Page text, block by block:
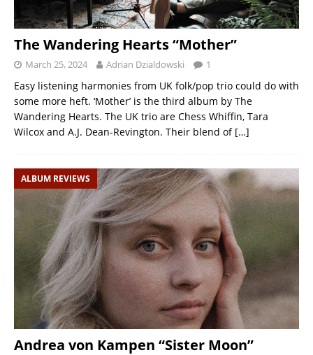
The Wandering Hearts “Mother”
March 25, 2024 Adrian Dzialdowski 1
Easy listening harmonies from UK folk/pop trio could do with
some more heft. ‘Mother’ is the third album by The
Wandering Hearts. The UK trio are Chess Whiffin, Tara
Wilcox and A.J. Dean-Revington. Their blend of […]
ALBUM REVIEWS
Andrea von Kampen “Sister Moon”